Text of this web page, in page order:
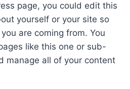
page, you could edit this
yourself or your site so
are coming from. You
like this one or sub-
manage all of your content